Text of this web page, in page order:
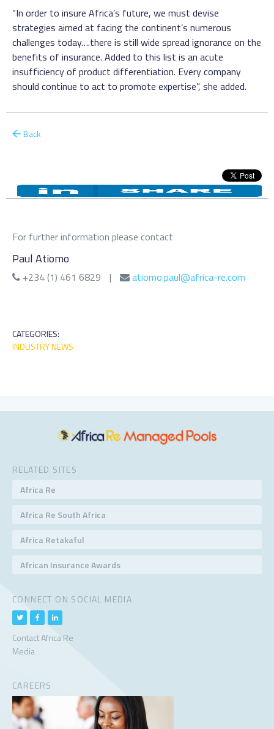
“In order to insure Africa’s future, we must devise
strategies aimed at facing the continent’s numerous
challenges today….there is still wide spread ignorance on the
benefits of insurance. Added to this list is an acute
insufficiency of product differentiation. Every company
should continue to act to promote expertise”, she added.
Back
For further information please contact
Paul Atiomo
+234 (1) 461 6829 | atiomo.paul@africa-re.com
CATEGORIES:
INDUSTRY NEWS
RELATED SITES
Africa Re
Africa Re South Africa
Africa Retakaful
African Insurance Awards
CONNECT ON SOCIAL MEDIA
Contact Africa Re
Media
CAREERS